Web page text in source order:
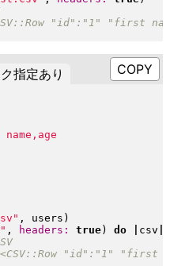
指定あり
" , users )
" , headers: true) do csv
# => CSV